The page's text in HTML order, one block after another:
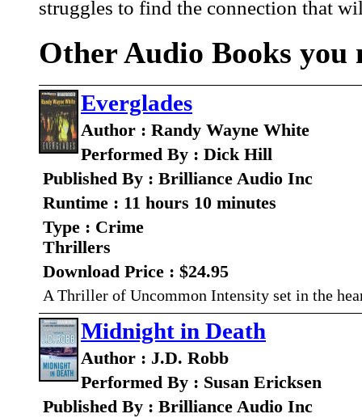
struggles to find the connection that
Other Audio Books you
Everglades
Author : Randy Wayne White
Performed By : Dick Hill
Published By : Brilliance Audio Inc
Runtime : 11 hours 10 minutes
Type : Crime
Thrillers
Download Price : $24.95
A Thriller of Uncommon Intensity set in the
Midnight in Death
Author : J.D. Robb
Performed By : Susan Ericksen
Published By : Brilliance Audio Inc